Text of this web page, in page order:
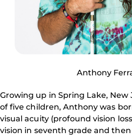
Anthony
Growing up in Spring Lake, New
of five children, Anthony was
visual acuity (profound vision
vision in seventh grade and